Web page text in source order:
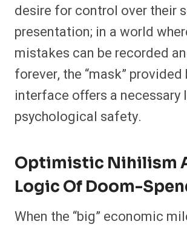
desire for control over their
presentation; in a world
mistakes can be recorded
forever, the “mask”
interface offers a necessary
psychological safety.
Optimistic Nihilism
Logic Of Doom-
When the “big” economic